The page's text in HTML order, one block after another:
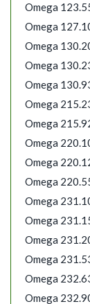
Omega
Omega
Omega
Omega
Omega
Omega
Omega
Omega
Omega
Omega
Omega
Omega
Omega
Omega
Omega
Omega